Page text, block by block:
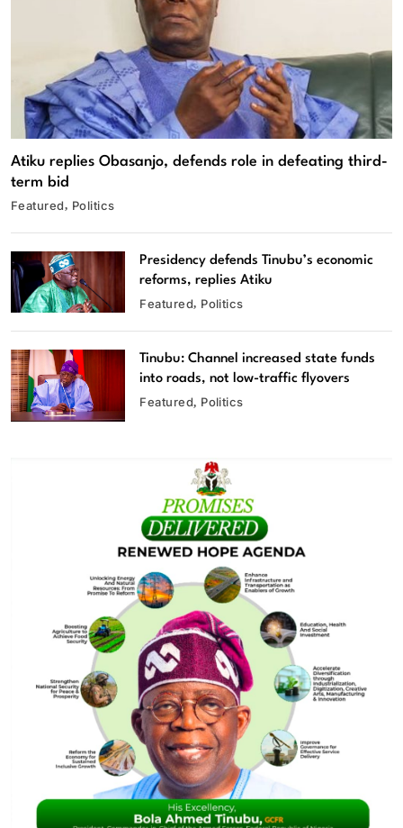
Atiku replies Obasanjo, defends role in defeating third-
term bid
Featured Politics
Presidency defends Tinubu’s economic
reforms, replies Atiku
Featured Politics
Tinubu: Channel increased state funds
into roads, not low-traffic flyovers
Featured Politics